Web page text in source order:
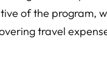
of the program,
travel